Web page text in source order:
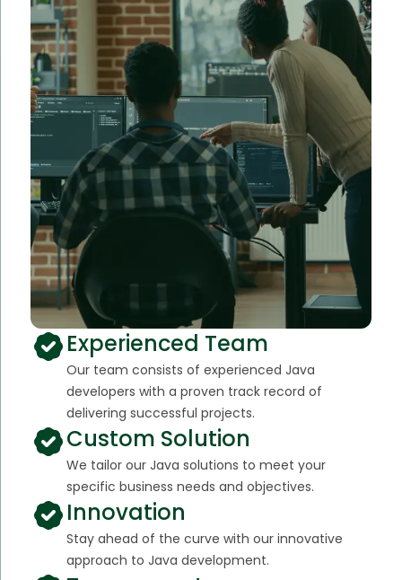
Experienced Team
Our team consists of experienced Java
developers with a proven track record of
delivering successful projects.
Custom Solution
We tailor our Java solutions to meet your
specific business needs and objectives.
Innovation
Stay ahead of the curve with our innovative
approach to Java development.